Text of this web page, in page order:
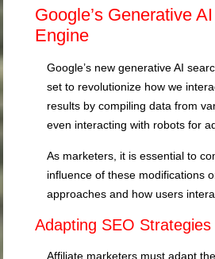
Google’s Generative
Engine
Google’s new generative AI
set to revolutionize how we
results by compiling data from
even interacting with robots for
As marketers, it is essential to
influence of these modifications
approaches and how users
Adapting SEO Strategies
Affiliate marketers must adapt